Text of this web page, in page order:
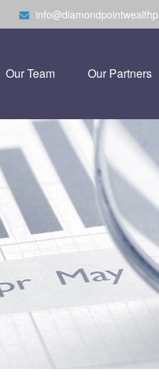
Our Team Our Partners